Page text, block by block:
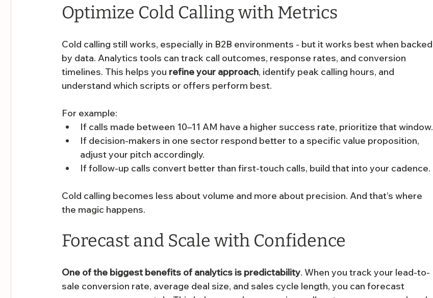
Optimize Cold Calling with Metrics
Cold calling still works, especially in B2B environments - but it works best when backed
by data. Analytics tools can track call outcomes, response rates, and conversion
timelines. This helps you refine your approach, identify peak calling hours, and
understand which scripts or offers perform best.
For example:
If calls made between 10–11 AM have a higher success rate, prioritize that window.
If decision-makers in one sector respond better to a specific value proposition,
adjust your pitch accordingly.
If follow-up calls convert better than first-touch calls, build that into your cadence.
Cold calling becomes less about volume and more about precision. And that’s where
the magic happens.
Forecast and Scale with Confidence
One of the biggest benefits of analytics is predictability. When you track your lead-to-
sale conversion rate, average deal size, and sales cycle length, you can forecast